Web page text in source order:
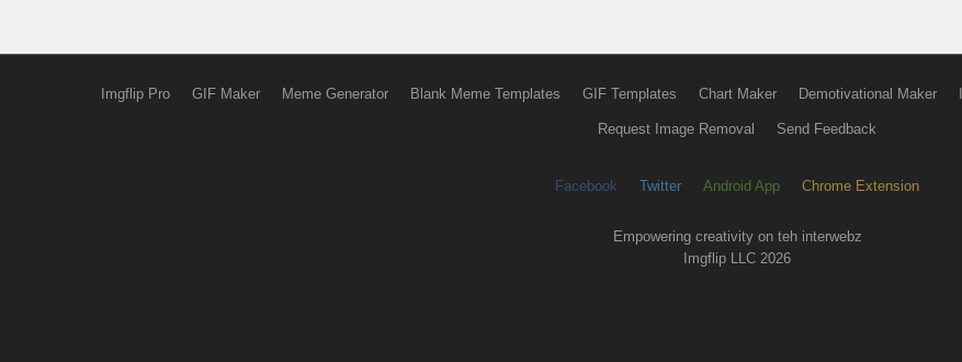
Imgflip Pro GIF Maker Meme Generator Blank Meme Templates GIF Templates Chart Maker Demotivational Maker
Request Image Removal Send Feedback
Facebook Twitter Android App Chrome Extension
Empowering creativity on teh interwebz
Imgflip LLC 2026